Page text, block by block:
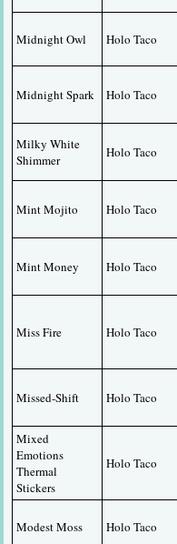
Midnight Owl Holo Taco
Midnight Spark Holo Taco
Milky White
Shimmer
Holo Taco
Mint Mojito Holo Taco
Mint Money Holo Taco
Miss Fire Holo Taco
Missed-Shift Holo Taco
Mixed
Emotions
Thermal
Stickers
Holo Taco
Modest Moss Holo Taco